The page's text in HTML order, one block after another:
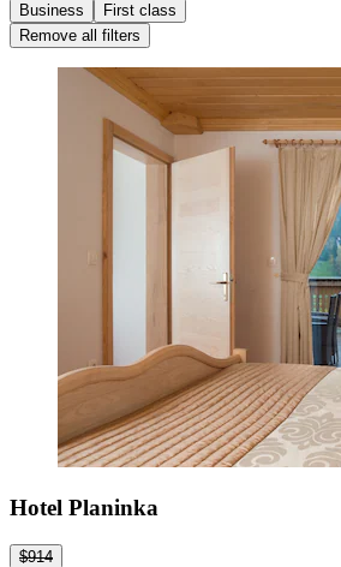
Business
First class
Remove all filters
Hotel Planinka
$914